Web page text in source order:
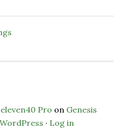
eleven40 Pro on Genesis
WordPress · Log in